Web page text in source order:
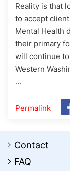
Reality is that
to accept
Mental Health
their primary
will continue
Western
…
Permalink
Contact
FAQ